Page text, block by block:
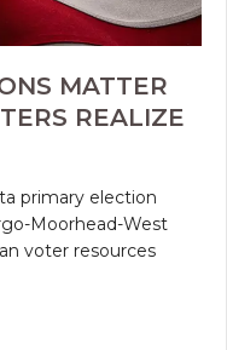
MATTER
REALIZE
primary election
Moorhead-West
voter resources